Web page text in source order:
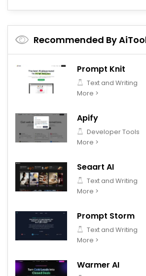
Recommended By
Prompt Knit
Text and Writing
More >
Apify
Developer Tools
More >
Seaart AI
Text and Writing
More >
Prompt Storm
Text and Writing
More >
Warmer AI